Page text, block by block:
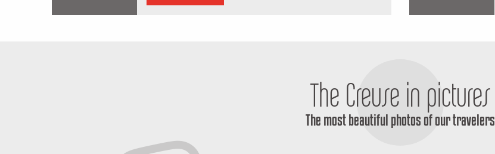
The Creuse in pictures
The most beautiful photos of our travelers